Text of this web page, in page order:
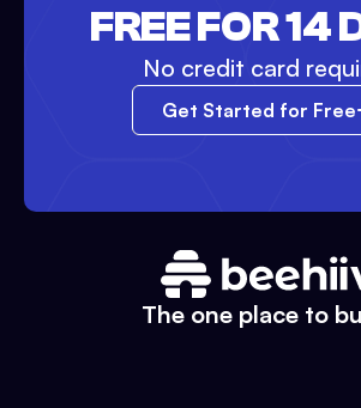
FREE FOR 14
No credit card
Get Started for Free
The one place to